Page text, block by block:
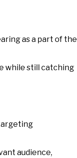
as a part of the
while still catching
audience,